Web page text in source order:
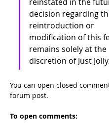
decision regarding
reintroduction or
modification of this
remains solely at the
discretion of Just Jolly.
You can open closed
forum post.
To open comments: